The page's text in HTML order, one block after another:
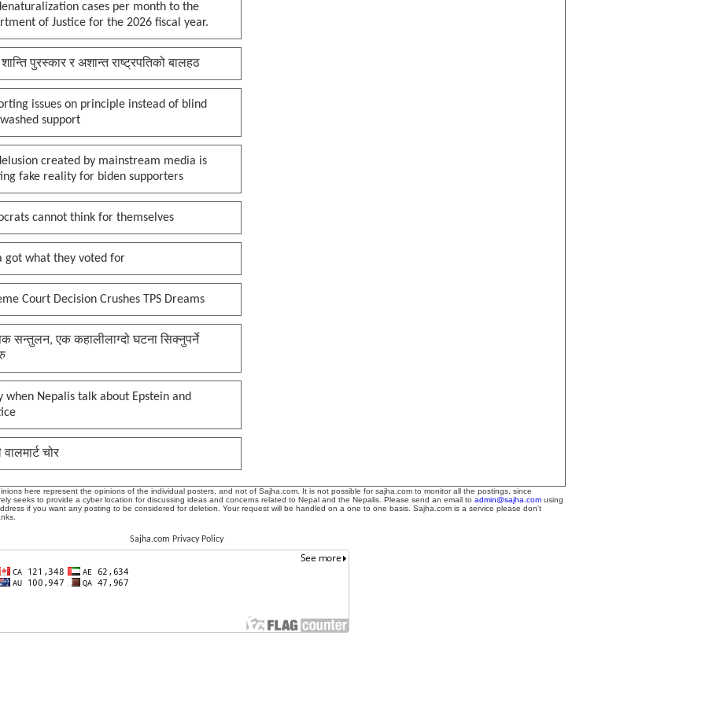
cases per month to the
of Justice for the 2026 fiscal year.
पुरस्कार र अशान्त राष्ट्रपतिको बालहठ
issues on principle instead of blind
support
created by mainstream media is
fake reality for biden supporters
cannot think for themselves
got what they voted for
Court Decision Crushes TPS Dreams
सन्तुलन, एक कहालीलाग्दो घटना सिक्नुपर्ने
when Nepalis talk about Epstein and
वालमार्ट चोर
here represent the opinions of the individual posters, and not of Sajha.com. It is not possible for sajha.com to monitor all the postings, since
seeks to provide a cyber location for discussing ideas and concerns related to Nepal and the Nepalis. Please send an email to admin@sajha.com using
if you want any posting to be considered for deletion. Your request will be handled on a one to one basis. Sajha.com is a service please don't
Sajha.com Privacy Policy